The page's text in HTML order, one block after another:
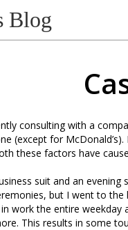
Blog
consulting with a
(except for
these factors have
suit and an
but I went to the
work the entire
This results in some